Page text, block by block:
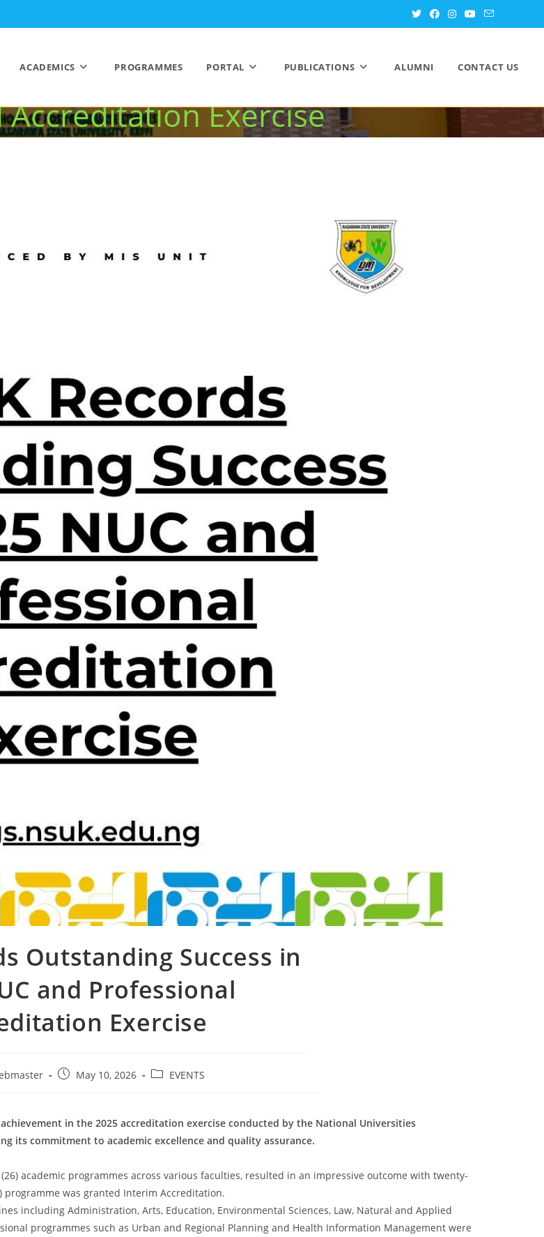
ACADEMICS PROGRAMMES PORTAL PUBLICATIONS ALUMNI CONTACT US
Success in 2025 NUC and
Exercise
Outstanding Success in
and Professional
Exercise
May 10, 2026 EVENTS
in the 2025 accreditation exercise conducted by the National Universities
its commitment to academic excellence and quality assurance.
academic programmes across various faculties, resulted in an impressive outcome with twenty-
programme was granted Interim Accreditation.
including Administration, Arts, Education, Environmental Sciences, Law, Natural and Applied
programmes such as Urban and Regional Planning and Health Information Management were